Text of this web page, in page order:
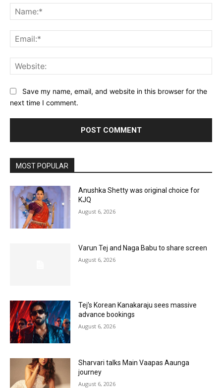
Save my name, email, and website in this browser for the
next time I comment.
MOST POPULAR
Anushka Shetty was original choice for
KJQ
August 6, 2026
Varun Tej and Naga Babu to share screen
August 6, 2026
Tej’s Korean Kanakaraju sees massive
advance bookings
August 6, 2026
Sharvari talks Main Vaapas Aaunga
journey
August 6, 2026